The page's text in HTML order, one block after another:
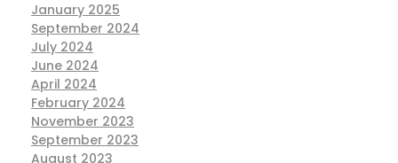
January 2025
September 2024
July 2024
June 2024
April 2024
February 2024
November 2023
September 2023
August 2023